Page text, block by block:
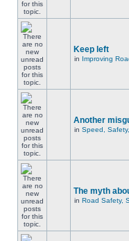
Keep left
in Improving
Another
in Speed,
The myth
in Road Safety,